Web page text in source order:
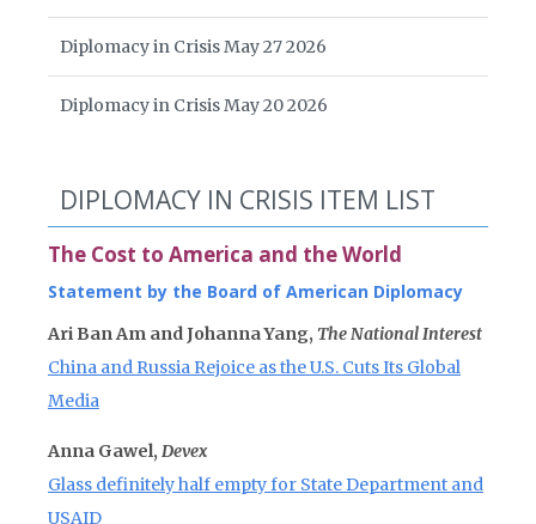
Diplomacy in Crisis May 27 2026
Diplomacy in Crisis May 20 2026
DIPLOMACY IN CRISIS ITEM LIST
The Cost to America and the World
Statement by the Board of American Diplomacy
Ari Ban Am and Johanna Yang, The National Interest
China and Russia Rejoice as the U.S. Cuts Its Global
Media
Anna Gawel, Devex
Glass definitely half empty for State Department and
USAID